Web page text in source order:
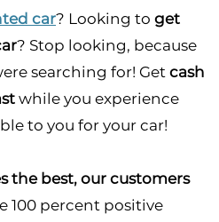
car? Looking to get
? Stop looking, because
searching for! Get cash
while you experience
to you for your car!
the best, our customers
100 percent positive